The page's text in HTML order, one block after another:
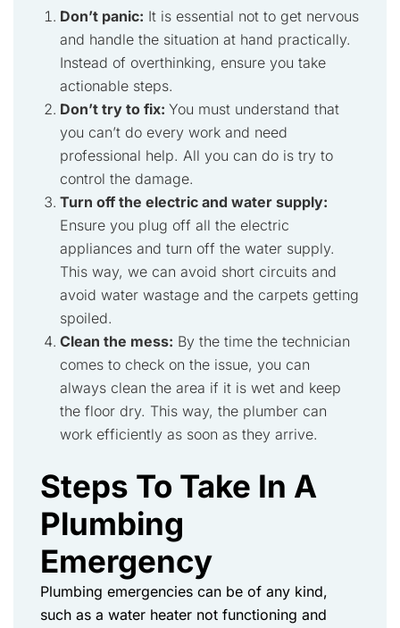
Don’t panic: It is essential not to get nervous
and handle the situation at hand practically.
Instead of overthinking, ensure you take
actionable steps.
Don’t try to fix: You must understand that
you can’t do every work and need
professional help. All you can do is try to
control the damage.
Turn off the electric and water supply:
Ensure you plug off all the electric
appliances and turn off the water supply.
This way, we can avoid short circuits and
avoid water wastage and the carpets getting
spoiled.
Clean the mess: By the time the technician
comes to check on the issue, you can
always clean the area if it is wet and keep
the floor dry. This way, the plumber can
work efficiently as soon as they arrive.
Steps To Take In A
Plumbing
Emergency
Plumbing emergencies can be of any kind,
such as a water heater not functioning and